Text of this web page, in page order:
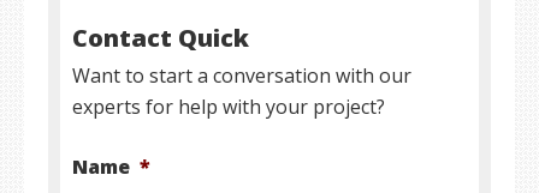
Contact Quick
Want to start a conversation with our
experts for help with your project?
Name *